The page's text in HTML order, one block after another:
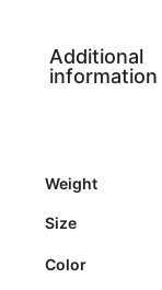
Additional
information
Weight
Size
Color